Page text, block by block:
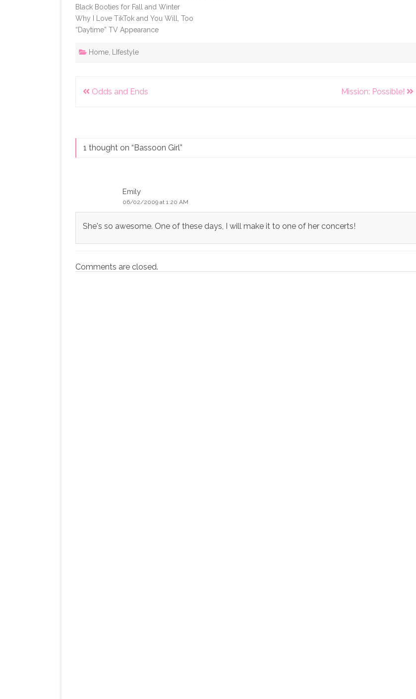
Black Booties for Fall and Winter
Why I Love TikTok and You Will, Too
“Daytime” TV Appearance
Home LIfestyle
PostOdds and Ends Mission: Possible!
1 thought on “Bassoon Girl”
Emily
06/02/2009 at 1:20 AM
She's so awesome. One of these days, I will make it to one of her concerts!
Comments are closed.